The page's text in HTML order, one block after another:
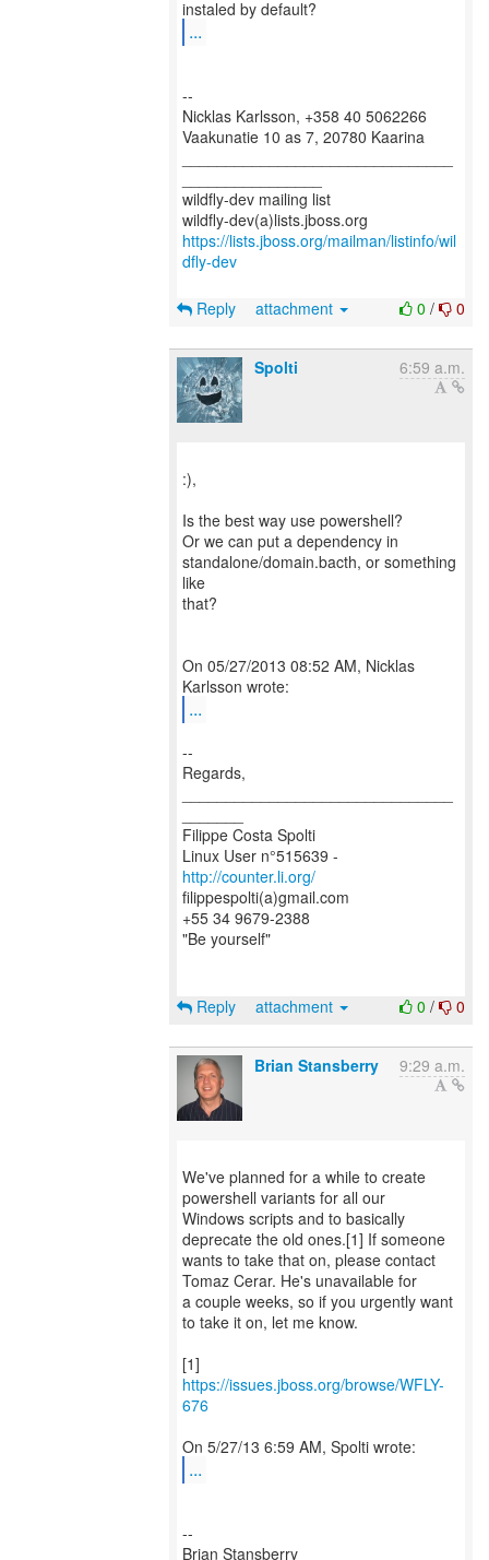
...
--
Nicklas Karlsson, +358 40 5062266
Vaakunatie 10 as 7, 20780 Kaarina
wildfly-dev mailing list
https://lists.jboss.org/mailman/listinfo/wil
dfly-dev
0 / 0
Reply attachment
Spolti 6:59 a.m.
:),
Is the best way use powershell?
Or we can put a dependency in
standalone/domain.bacth, or something
like
that?
On 05/27/2013 08:52 AM, Nicklas
...
--
Regards,
Filippe Costa Spolti
Linux User n°515639 -
http://counter.li.org/
filippespolti(a)gmail.com
+55 34 9679-2388
"Be yourself"
0 / 0
Reply attachment
Brian Stansberry 9:29 a.m.
We've planned for a while to create
powershell variants for all our
Windows scripts and to basically
deprecate the old ones.[1] If someone
wants to take that on, please contact
Tomaz Cerar. He's unavailable for
a couple weeks, so if you urgently want
to take it on, let me know.
[1]
https://issues.jboss.org/browse/WFLY-
676
...
--
Brian Stansberry